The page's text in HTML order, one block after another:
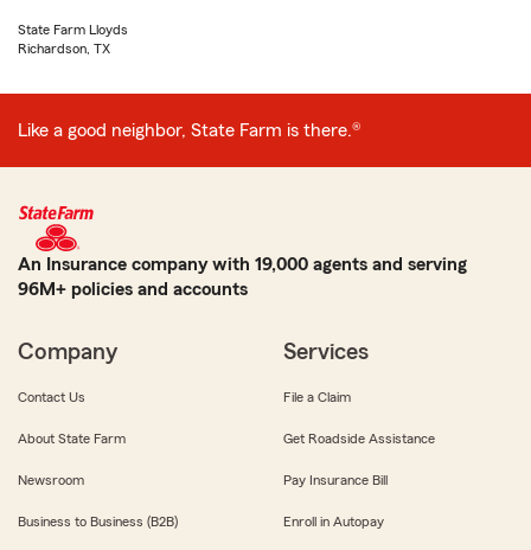
State Farm Lloyds
Richardson, TX
Like a good neighbor, State Farm is there.®
An Insurance company with 19,000 agents and serving
96M+ policies and accounts
Company
Contact Us
About State Farm
Newsroom
Business to Business (B2B)
Services
File a Claim
Get Roadside Assistance
Pay Insurance Bill
Enroll in Autopay